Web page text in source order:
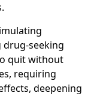
seeking
quit without
requiring
deepening